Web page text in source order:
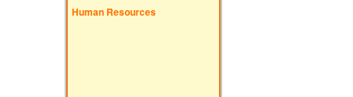
Human Resources